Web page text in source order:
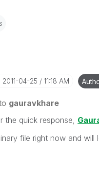
‎2011-04-25 11:18 AM
gauravkhare
the quick response,
file right now and will